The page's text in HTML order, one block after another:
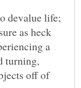
devalue life;
as heck
a
turning,
off of